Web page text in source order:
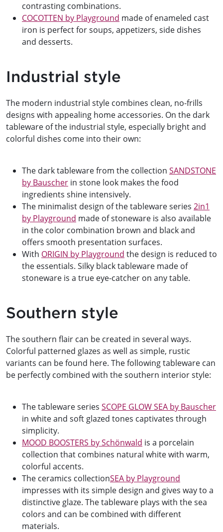
contrasting combinations.
COCOTTEN by Playground made of enameled cast
iron is perfect for soups, appetizers, side dishes
and desserts.
Industrial style
The modern industrial style combines clean, no-frills
designs with appealing home accessories. On the dark
tableware of the industrial style, especially bright and
colorful dishes come into their own:
The dark tableware from the collection SANDSTONE
by Bauscher in stone look makes the food
ingredients shine intensively.
The minimalist design of the tableware series 2in1
by Playground made of stoneware is also available
in the color combination brown and black and
offers smooth presentation surfaces.
With ORIGIN by Playground the design is reduced to
the essentials. Silky black tableware made of
stoneware is a true eye-catcher on any table.
Southern style
The southern flair can be created in several ways.
Colorful patterned glazes as well as simple, rustic
variants can be found here. The following tableware can
be perfectly combined with the southern interior style:
The tableware series SCOPE GLOW SEA by Bauscher
in white and soft glazed tones captivates through
simplicity.
MOOD BOOSTERS by Schönwald is a porcelain
collection that combines natural white with warm,
colorful accents.
The ceramics collectionSEA by Playground
impresses with its simple design and gives way to a
distinctive glaze. The tableware plays with the sea
colors and can be combined with different
materials.